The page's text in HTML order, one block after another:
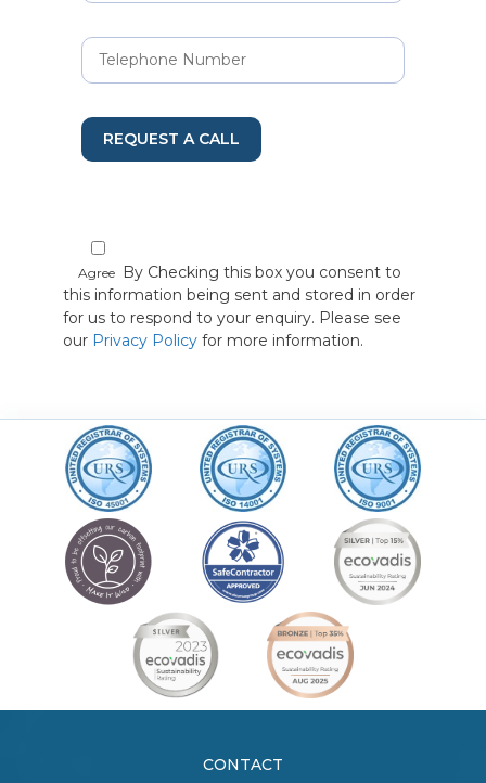
REQUEST A CALL
Agree By Checking this box you consent to
this information being sent and stored in order
for us to respond to your enquiry. Please see
our Privacy Policy for more information.
CONTACT